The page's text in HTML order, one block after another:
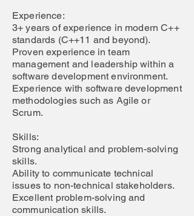
Experience:
3+ years of experience in modern C++
standards (C++11 and beyond).
Proven experience in team
management and leadership within a
software development environment.
Experience with software development
methodologies such as Agile or
Scrum.
Skills:
Strong analytical and problem-solving
skills.
Ability to communicate technical
issues to non-technical stakeholders.
Excellent problem-solving and
communication skills.